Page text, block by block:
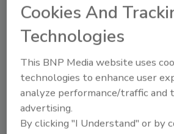
More insight from IFSAC:
IFSAC Report: Most Salmonella
Seeded Vegetables, Not Meat
IFSAC Introduces New
Foodborne Illness
Sign up for Food Safety
Cookies And
Technologies
This BNP Media website uses
technologies to enhance user
analyze performance/traffic and
advertising.
By clicking "I Understand" or by